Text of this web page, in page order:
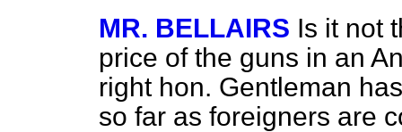
MR. BELLAIRS Is it not
price of the guns in an
right hon. Gentleman
so far as foreigners are